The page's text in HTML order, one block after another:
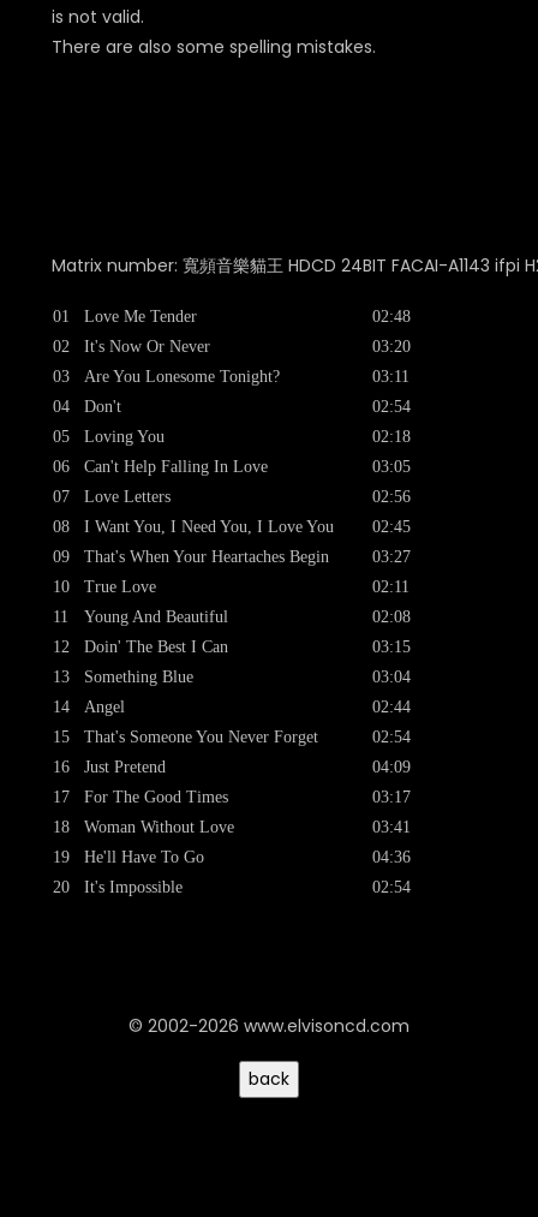
is not valid.
There are also some spelling mistakes.
Matrix number: 寬頻音樂貓王 HDCD 24BIT FACAI-A1143 ifpi
01
02
03
04
05
06
07
08
09
10
11
12
13
14
15
16
17
18
19
20
Love Me Tender
It's Now Or Never
Are You Lonesome Tonight?
Don't
Loving You
Can't Help Falling In Love
Love Letters
I Want You, I Need You, I Love You
That's When Your Heartaches Begin
True Love
Young And Beautiful
Doin' The Best I Can
Something Blue
Angel
That's Someone You Never Forget
Just Pretend
For The Good Times
Woman Without Love
He'll Have To Go
It's Impossible
02:48
03:20
03:11
02:54
02:18
03:05
02:56
02:45
03:27
02:11
02:08
03:15
03:04
02:44
02:54
04:09
03:17
03:41
04:36
02:54
© 2002-2026 www.elvisoncd.com